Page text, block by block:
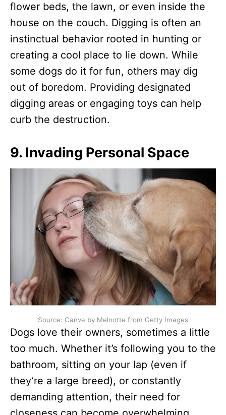
flower beds, the lawn, or even inside the
house on the couch. Digging is often an
instinctual behavior rooted in hunting or
creating a cool place to lie down. While
some dogs do it for fun, others may dig
out of boredom. Providing designated
digging areas or engaging toys can help
curb the destruction.
9. Invading Personal Space
Source: Canva by Melnotte from Getty Images
Dogs love their owners, sometimes a little
too much. Whether it’s following you to the
bathroom, sitting on your lap (even if
they’re a large breed), or constantly
demanding attention, their need for